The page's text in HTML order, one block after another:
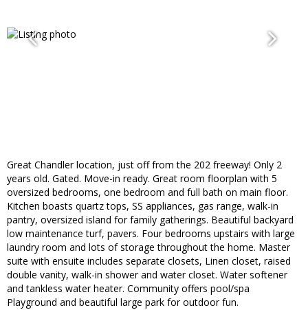
Great Chandler location, just off from the 202 freeway! Only 2
years old. Gated. Move-in ready. Great room floorplan with 5
oversized bedrooms, one bedroom and full bath on main floor.
Kitchen boasts quartz tops, SS appliances, gas range, walk-in
pantry, oversized island for family gatherings. Beautiful backyard
low maintenance turf, pavers. Four bedrooms upstairs with large
laundry room and lots of storage throughout the home. Master
suite with ensuite includes separate closets, Linen closet, raised
double vanity, walk-in shower and water closet. Water softener
and tankless water heater. Community offers pool/spa
Playground and beautiful large park for outdoor fun.